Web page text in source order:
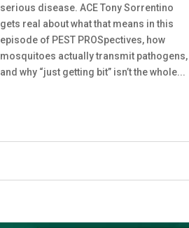
serious disease. ACE Tony Sorrentino
gets real about what that means in this
episode of PEST PROSpectives, how
mosquitoes actually transmit pathogens,
and why “just getting bit” isn’t the whole...